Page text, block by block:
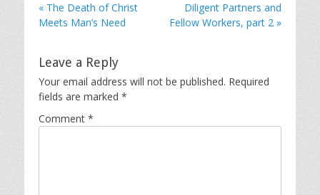
« The Death of Christ
Meets Man’s Need
Diligent Partners and
Fellow Workers, part 2 »
Leave a Reply
Your email address will not be published. Required
fields are marked *
Comment *